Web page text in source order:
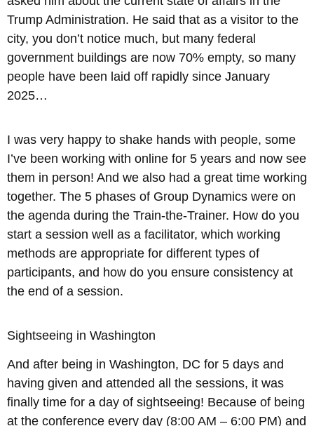
Trump Administration. He said that as a visitor to the
city, you don’t notice much, but many federal
government buildings are now 70% empty, so many
people have been laid off rapidly since January
2025…
I was very happy to shake hands with people, some
I’ve been working with online for 5 years and now see
them in person! And we also had a great time working
together. The 5 phases of Group Dynamics were on
the agenda during the Train-the-Trainer. How do you
start a session well as a facilitator, which working
methods are appropriate for different types of
participants, and how do you ensure consistency at
the end of a session.
Sightseeing in Washington
And after being in Washington, DC for 5 days and
having given and attended all the sessions, it was
finally time for a day of sightseeing! Because of being
at the conference every day (8:00 AM – 6:00 PM) and